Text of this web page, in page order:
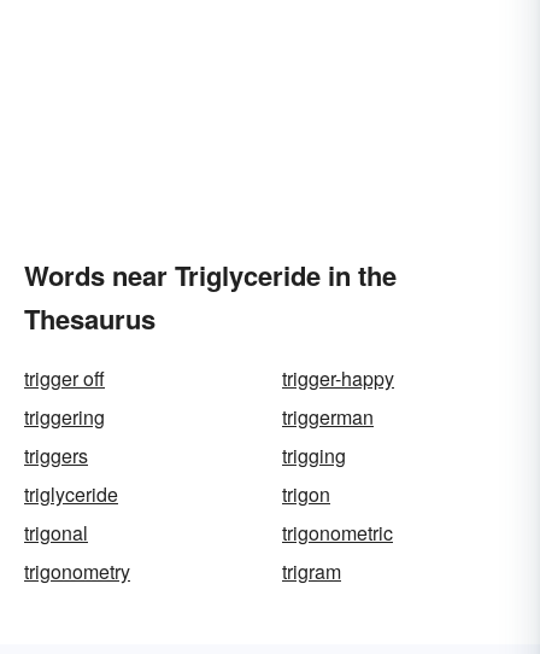
Words near Triglyceride in the
Thesaurus
trigger off
trigger-happy
triggering
triggerman
triggers
trigging
triglyceride
trigon
trigonal
trigonometric
trigonometry
trigram